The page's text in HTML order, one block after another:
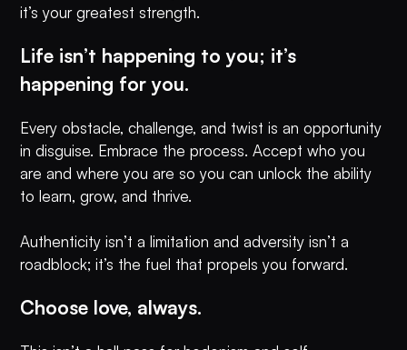
it’s your greatest strength.
Life isn’t happening to you; it’s
happening for you.
Every obstacle, challenge, and twist is an opportunity
in disguise. Embrace the process. Accept who you
are and where you are so you can unlock the ability
to learn, grow, and thrive.
Authenticity isn’t a limitation and adversity isn’t a
roadblock; it’s the fuel that propels you forward.
Choose love, always.